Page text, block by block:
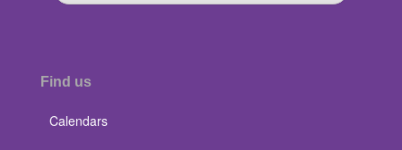
Find us
Calendars